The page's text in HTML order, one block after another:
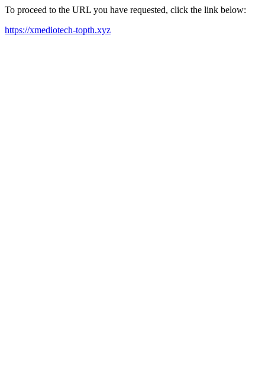
To proceed to the URL you have requested, click the link below:
https://xmediotech-topth.xyz